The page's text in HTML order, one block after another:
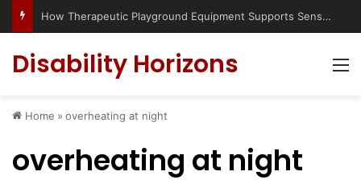
How Therapeutic Playground Equipment Supports Sensory Integration
Disability Horizons
Home » overheating at night
overheating at night